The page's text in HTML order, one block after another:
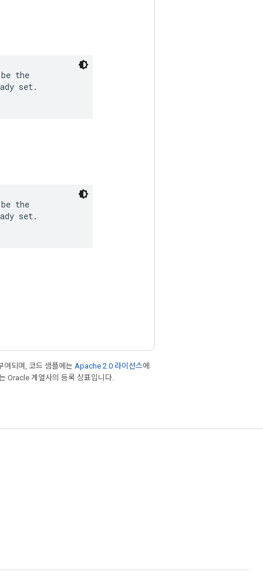
the
set.
the
set.
여되며, 코드 샘플에는 Apache 2.0 라이선스에
Oracle 계열사의 등록 상표입니다.